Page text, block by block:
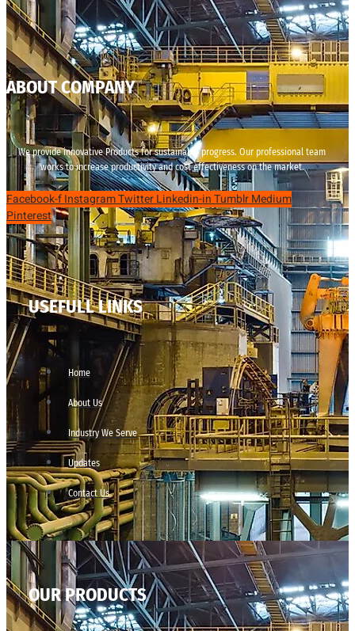
ABOUT COMPANY
We provide innovative Products for sustainable progress. Our professional team
works to increase productivity and cost effectiveness on the market.
Facebook-fInstagramTwitterLinkedin-inTumblrMedium
Pinterest
USEFULL LINKS
Home
About Us
Industry We Serve
Updates
Contact Us
OUR PRODUCTS